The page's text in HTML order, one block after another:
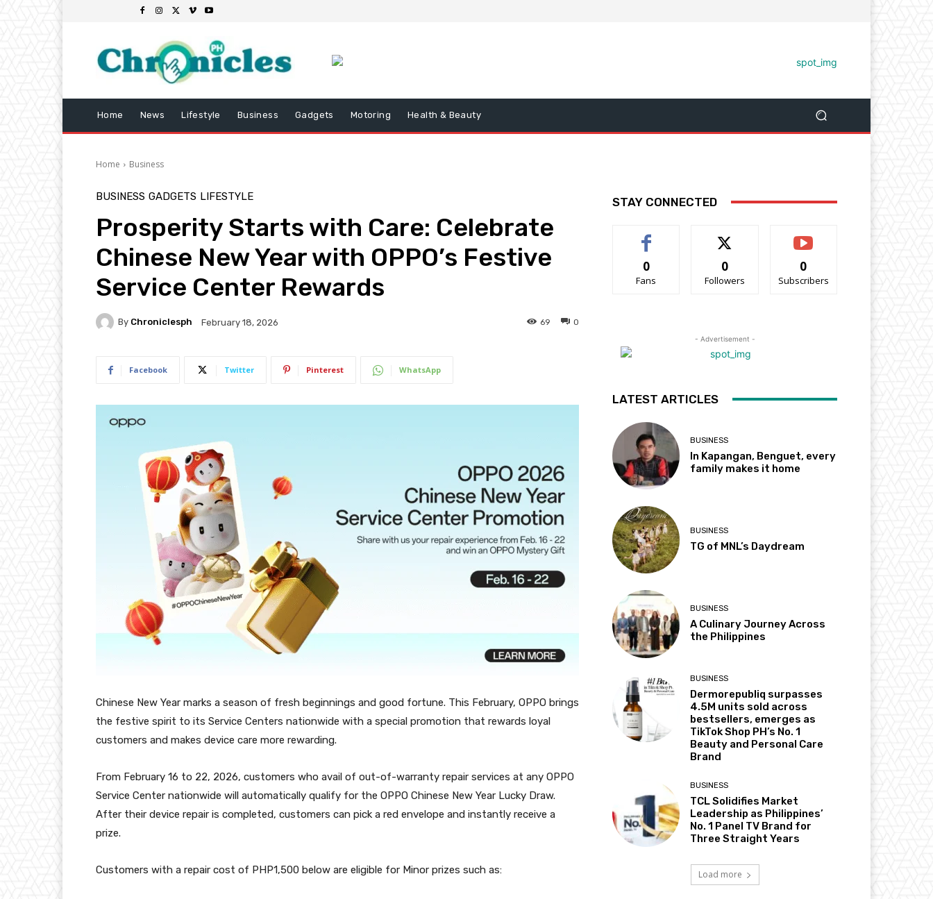
Home News Lifestyle Business Gadgets Motoring Health & Beauty
Home Business
BUSINESS GADGETS LIFESTYLE
Prosperity Starts with Care: Celebrate
Chinese New Year with OPPO’s Festive
Service Center Rewards
By Chroniclesph February 18, 2026 0
69
Facebook Twitter Pinterest WhatsApp
Chinese New Year marks a season of fresh beginnings and good fortune. This February, OPPO brings
the festive spirit to its Service Centers nationwide with a special promotion that rewards loyal
customers and makes device care more rewarding.
From February 16 to 22, 2026, customers who avail of out-of-warranty repair services at any OPPO
Service Center nationwide will automatically qualify for the OPPO Chinese New Year Lucky Draw.
After their device repair is completed, customers can pick a red envelope and instantly receive a
prize.
Customers with a repair cost of PHP1,500 below are eligible for Minor prizes such as:
STAY CONNECTED
0
Fans
0
Followers
0
Subscribers
- Advertisement -
LATEST ARTICLES
BUSINESS
In Kapangan, Benguet, every
family makes it home
BUSINESS
TG of MNL’s Daydream
BUSINESS
A Culinary Journey Across
the Philippines
BUSINESS
Dermorepubliq surpasses
4.5M units sold across
bestsellers, emerges as
TikTok Shop PH’s No. 1
Beauty and Personal Care
Brand
BUSINESS
TCL Solidifies Market
Leadership as Philippines’
No. 1 Panel TV Brand for
Three Straight Years
Load more